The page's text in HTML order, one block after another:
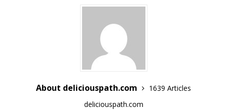
About deliciouspath.com
1639 Articles
deliciouspath.com